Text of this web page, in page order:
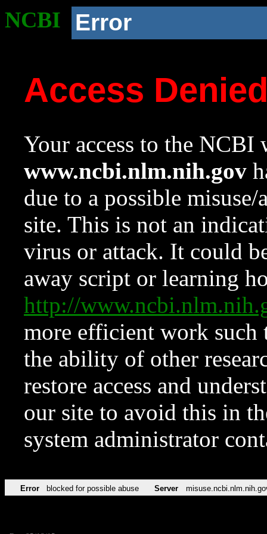
NCBI Error
Access
Your access to the NCBI
www.ncbi.nlm.nih.gov
due to a possible
site. This is not an
virus or attack. It could
away script or learning
http://
more efficient work such
the ability of other
restore access and
our site to avoid this in
system administrator
Error blocked for possible abuse Server